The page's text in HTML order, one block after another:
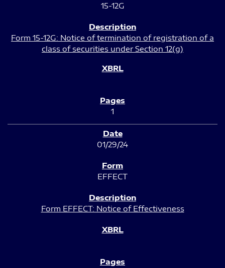
15-12G
Form 15-12G: Notice of termination of registration of a
class of securities under Section 12(g)
1
01/29/24
EFFECT
Form EFFECT: Notice of Effectiveness